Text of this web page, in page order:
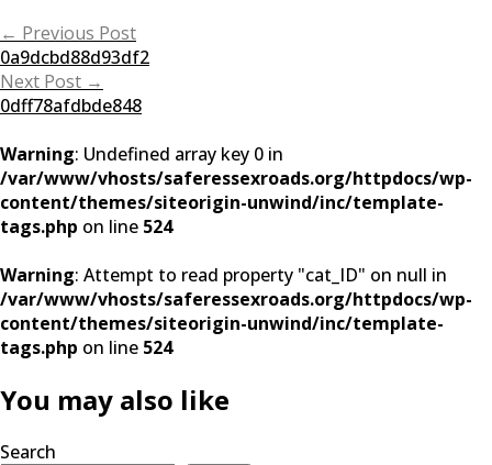
Post
navigation
← Previous Post
0a9dcbd88d93df2
Next Post →
0dff78afdbde848
Warning: Undefined array key 0 in
/var/www/vhosts/saferessexroads.org/httpdocs/wp-
content/themes/siteorigin-unwind/inc/template-
tags.php on line 524
Warning: Attempt to read property "cat_ID" on null in
/var/www/vhosts/saferessexroads.org/httpdocs/wp-
content/themes/siteorigin-unwind/inc/template-
tags.php on line 524
You may also like
Search